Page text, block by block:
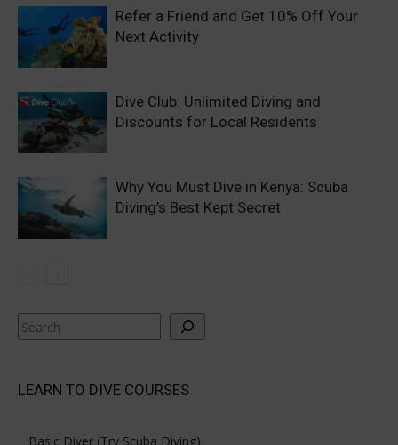
Refer a Friend and Get 10% Off Your
Next Activity
Dive Club: Unlimited Diving and
Discounts for Local Residents
Why You Must Dive in Kenya: Scuba
Diving’s Best Kept Secret
Search
LEARN TO DIVE COURSES
Basic Diver (Try Scuba Diving)